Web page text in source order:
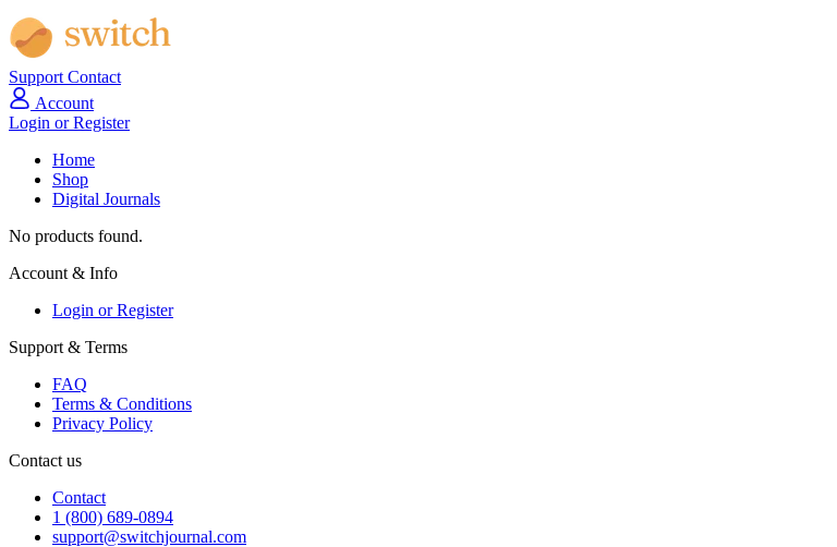
Support Contact
Account
Login or Register
Home
Shop
Digital Journals
No products found.
Account & Info
Login or Register
Support & Terms
FAQ
Terms & Conditions
Privacy Policy
Contact us
Contact
1 (800) 689-0894
support@switchjournal.com